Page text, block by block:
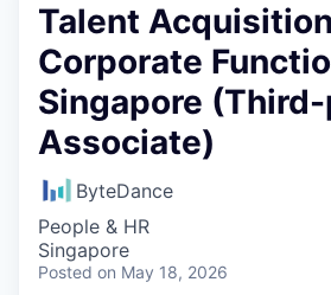
Talent
Corporate
Singapore
Associate)
ByteDance
People & HR
Singapore
Posted on May 18, 2026